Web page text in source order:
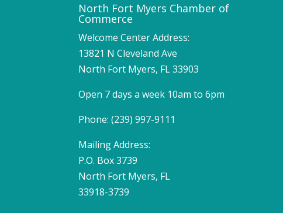
North Fort Myers Chamber of
Commerce
Welcome Center Address:
13821 N Cleveland Ave
North Fort Myers, FL 33903
Open 7 days a week 10am to 6pm
Phone: (239) 997-9111
Mailing Address:
P.O. Box 3739
North Fort Myers, FL
33918-3739